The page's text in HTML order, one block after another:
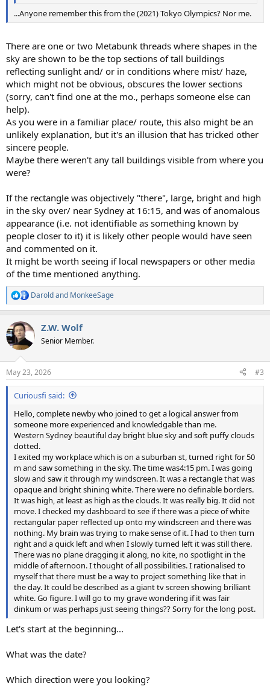
...Anyone remember this from the (2021) Tokyo Olympics? Nor me.
There are one or two Metabunk threads where shapes in the
sky are shown to be the top sections of tall buildings
reflecting sunlight and/ or in conditions where mist/ haze,
which might not be obvious, obscures the lower sections
(sorry, can't find one at the mo., perhaps someone else can
help).
As you were in a familiar place/ route, this also might be an
unlikely explanation, but it's an illusion that has tricked other
sincere people.
Maybe there weren't any tall buildings visible from where you
were?
If the rectangle was objectively "there", large, bright and high
in the sky over/ near Sydney at 16:15, and was of anomalous
appearance (i.e. not identifiable as something known by
people closer to it) it is likely other people would have seen
and commented on it.
It might be worth seeing if local newspapers or other media
of the time mentioned anything.
R
e
c
t
i
s
:
Daroldand MonkeeSage
Z.W. Wolf
Senior Member.
May 23, 2026 #3
Curiousfi said:
Hello, complete newby who joined to get a logical answer from
someone more experienced and knowledgable than me.
Western Sydney beautiful day bright blue sky and soft puffy clouds
dotted.
I exited my workplace which is on a suburban st, turned right for 50
m and saw something in the sky. The time was4:15 pm. I was going
slow and saw it through my windscreen. It was a rectangle that was
opaque and bright shining white. There were no definable borders.
It was high, at least as high as the clouds. It was really big. It did not
move. I checked my dashboard to see if there was a piece of white
rectangular paper reflected up onto my windscreen and there was
nothing. My brain was trying to make sense of it. I had to then turn
right and a quick left and when I slowly turned left it was still there.
There was no plane dragging it along, no kite, no spotlight in the
middle of afternoon. I thought of all possibilities. I rationalised to
myself that there must be a way to project something like that in
the day. It could be described as a giant tv screen showing brilliant
white. Go figure. I will go to my grave wondering if it was fair
dinkum or was perhaps just seeing things?? Sorry for the long post.
Let's start at the beginning...
What was the date?
Which direction were you looking?